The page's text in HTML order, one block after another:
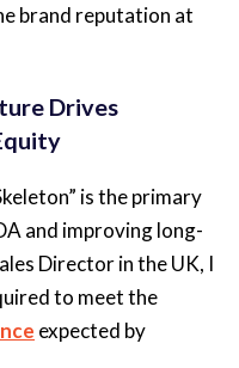
brand reputation at
Drives
is the primary
and improving long-
Director in the UK, I
to meet the
expected by